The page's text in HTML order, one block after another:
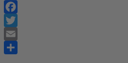
Facebook
Twitter
Email